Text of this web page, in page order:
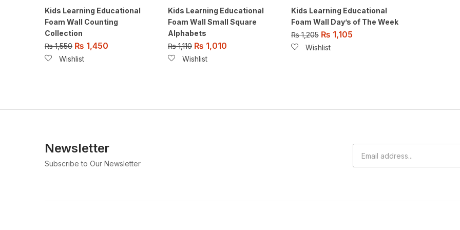
Kids Learning Educational
Foam Wall Counting
Collection
₨1,550 ₨ 1,450
Wishlist
Kids Learning Educational
Foam Wall Small Square
Alphabets
₨1,110 ₨ 1,010
Wishlist
Kids Learning Educational
Foam Wall Day’s of The Week
₨1,205 ₨ 1,105
Wishlist
Newsletter
Subscribe to Our Newsletter